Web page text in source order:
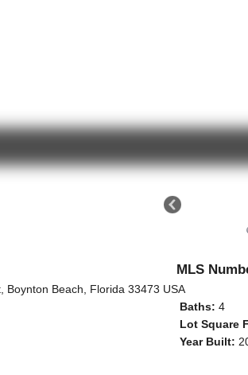
MLS
Boynton Beach, Florida 33473 USA
Baths: 4
Lot Square
Year Built: